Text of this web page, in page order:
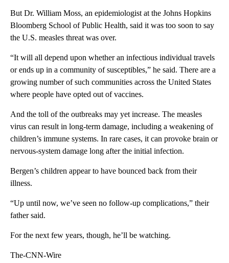
But Dr. William Moss, an epidemiologist at the Johns Hopkins
Bloomberg School of Public Health, said it was too soon to say
the U.S. measles threat was over.
“It will all depend upon whether an infectious individual travels
or ends up in a community of susceptibles,” he said. There are a
growing number of such communities across the United States
where people have opted out of vaccines.
And the toll of the outbreaks may yet increase. The measles
virus can result in long-term damage, including a weakening of
children’s immune systems. In rare cases, it can provoke brain or
nervous-system damage long after the initial infection.
Bergen’s children appear to have bounced back from their
illness.
“Up until now, we’ve seen no follow-up complications,” their
father said.
For the next few years, though, he’ll be watching.
The-CNN-Wire